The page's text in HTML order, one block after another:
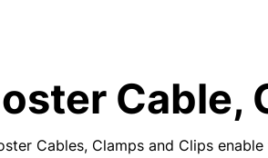
Cable,
Cables, Clamps and Clips